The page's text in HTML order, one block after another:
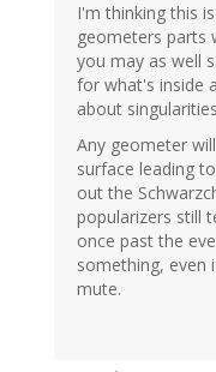
I'm thinking this
geometers parts
you may as well
for what's inside
about
Any geometer
surface leading
out the
popularizers still
once past the
something, even
mute.